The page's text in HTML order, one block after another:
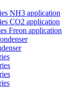
NH3 application
CO2 application
Freon application